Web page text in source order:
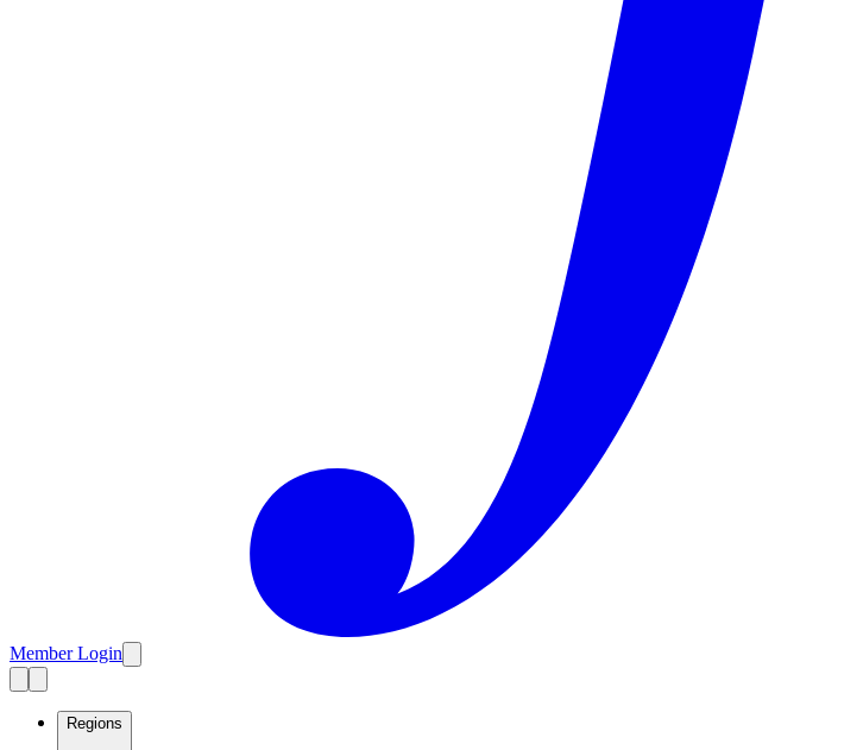
Member Login
Regions